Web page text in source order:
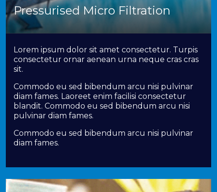
Pressurised Micro Filtration
Lorem ipsum dolor sit amet consectetur. Turpis
consectetur ornar aenean urna neque cras cras
sit.
Commodo eu sed bibendum arcu nisi pulvinar
diam fames. Laoreet enim facilisi consectetur
blandit. Commodo eu sed bibendum arcu nisi
pulvinar diam fames.
Commodo eu sed bibendum arcu nisi pulvinar
diam fames.